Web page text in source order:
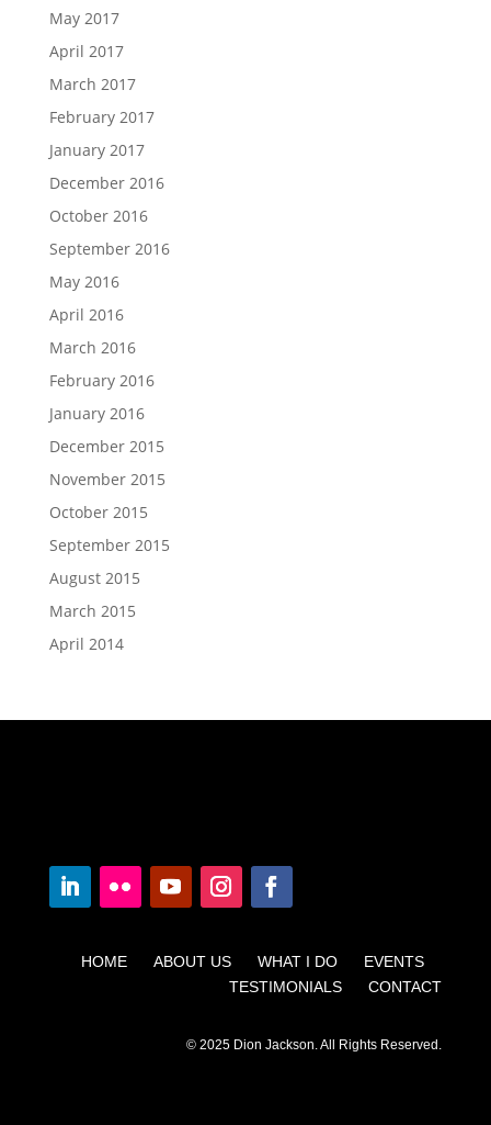
May 2017
April 2017
March 2017
February 2017
January 2017
December 2016
October 2016
September 2016
May 2016
April 2016
March 2016
February 2016
January 2016
December 2015
November 2015
October 2015
September 2015
August 2015
March 2015
April 2014
HOME ABOUT US WHAT I DO EVENTS
TESTIMONIALS CONTACT
© 2025 Dion Jackson. All Rights Reserved.